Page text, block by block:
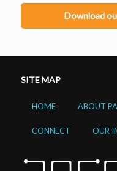
Download
SITE MAP
HOME ABOUT
CONNECT OUR